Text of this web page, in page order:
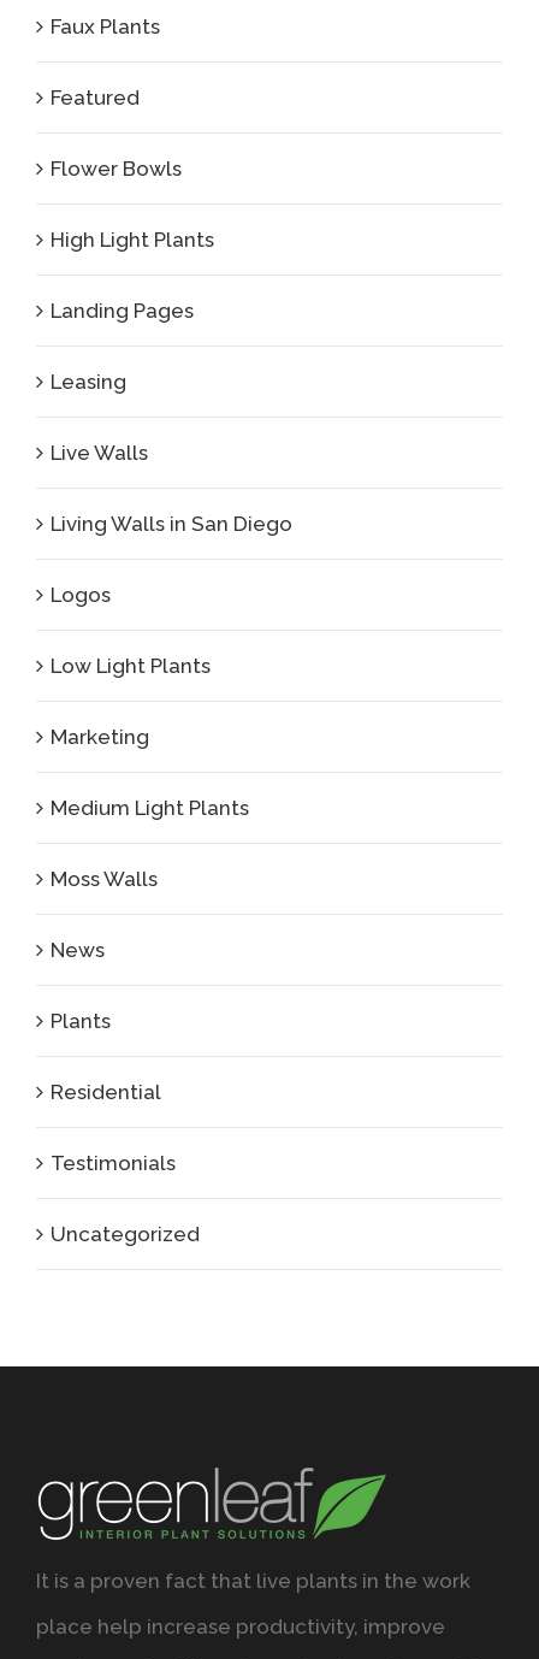
Faux Plants
Featured
Flower Bowls
High Light Plants
Landing Pages
Leasing
Live Walls
Living Walls in San Diego
Logos
Low Light Plants
Marketing
Medium Light Plants
Moss Walls
News
Plants
Residential
Testimonials
Uncategorized
It is a proven fact that live plants in the work
place help increase productivity, improve